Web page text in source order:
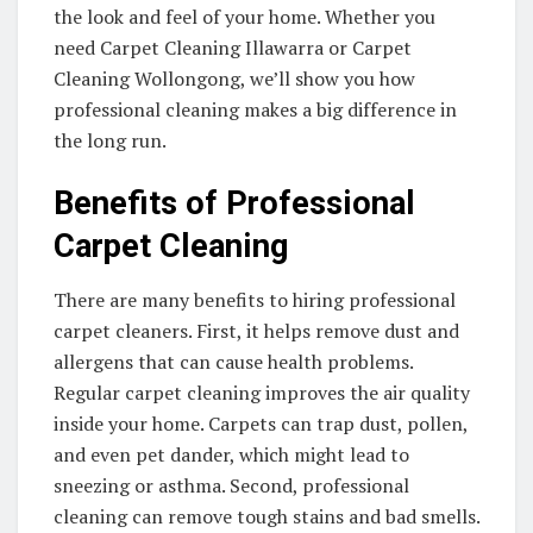
the look and feel of your home. Whether you
need Carpet Cleaning Illawarra or Carpet
Cleaning Wollongong, we’ll show you how
professional cleaning makes a big difference in
the long run.
Benefits of Professional
Carpet Cleaning
There are many benefits to hiring professional
carpet cleaners. First, it helps remove dust and
allergens that can cause health problems.
Regular carpet cleaning improves the air quality
inside your home. Carpets can trap dust, pollen,
and even pet dander, which might lead to
sneezing or asthma. Second, professional
cleaning can remove tough stains and bad smells.